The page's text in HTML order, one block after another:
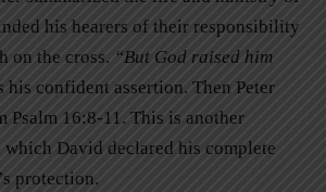
his hearers of their responsibility
on the cross. “But God raised him
his confident assertion. Then Peter
Psalm 16:8-11. This is another
which David declared his complete
protection.